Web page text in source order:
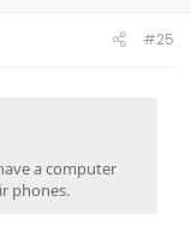
#25
a computer
phones.